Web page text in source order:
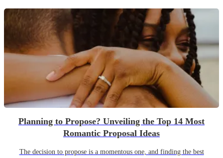
Planning to Propose? Unveiling the Top 14 Most
Romantic Proposal Ideas
The decision to propose is a momentous one, and finding the best